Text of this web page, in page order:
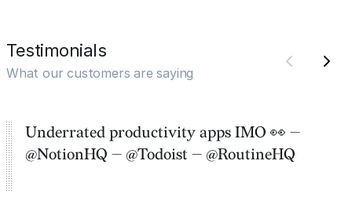
Testimonials
What our customers are saying
Underrated productivity apps IMO 👀 —
@NotionHQ — @Todoist — @RoutineHQ